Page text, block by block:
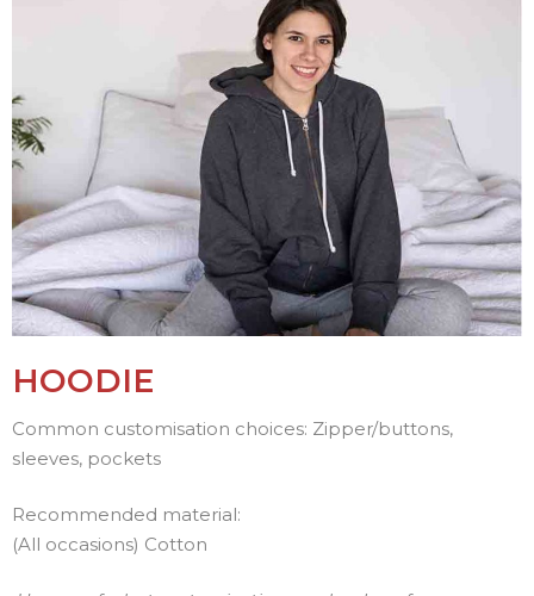
HOODIE
Common customisation choices: Zipper/buttons,
sleeves, pockets
Recommended material:
(All occasions) Cotton